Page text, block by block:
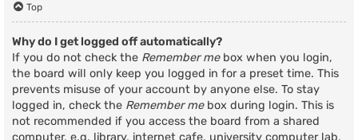
Top
Why do I get logged off automatically?
If you do not check the Remember mebox when you login,
the board will only keep you logged in for a preset time. This
prevents misuse of your account by anyone else. To stay
logged in, check the Remember mebox during login. This is
not recommended if you access the board from a shared
computer, e.g. library, internet cafe, university computer lab,